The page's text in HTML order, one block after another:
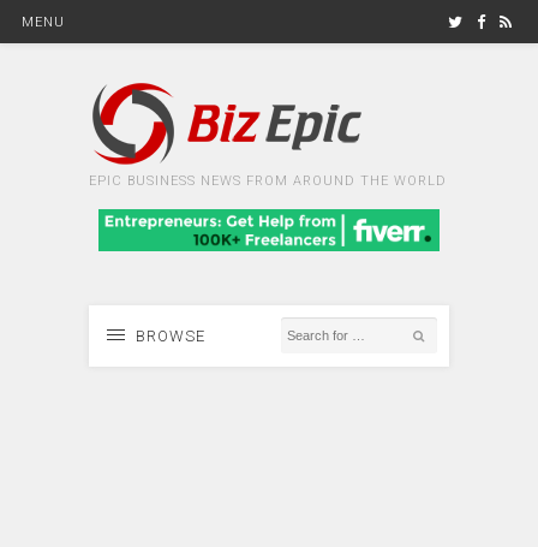
MENU
EPIC BUSINESS NEWS FROM AROUND THE WORLD
BROWSE